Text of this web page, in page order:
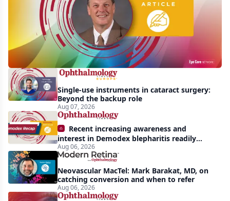
gene-
silencing
therapy
launched
to
vision-
threatening
effects
of
Bardet-
Biedl
Single-use instruments in cataract surgery:
Beyond the backup role
Aug 07, 2026
Recent increasing awareness and
interest in Demodex blepharitis readily
apparent: half-year recap
Aug 06, 2026
Neovascular MacTel: Mark Barakat, MD, on
catching conversion and when to refer
Aug 06, 2026